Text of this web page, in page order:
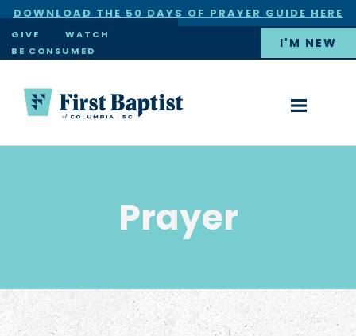
DOWNLOAD THE 50 DAYS OF PRAYER GUIDE HERE
×
GIVE
WATCH
BE CONSUMED
I'M NEW
Prayer